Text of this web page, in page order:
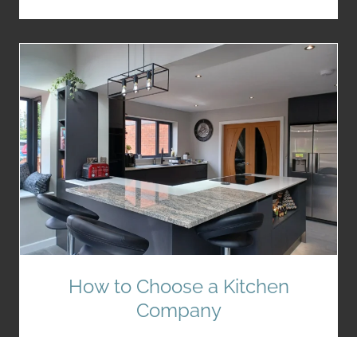
How to Choose a Kitchen
Company